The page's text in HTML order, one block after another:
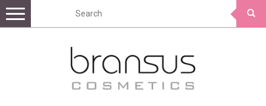
Toggle
navigation